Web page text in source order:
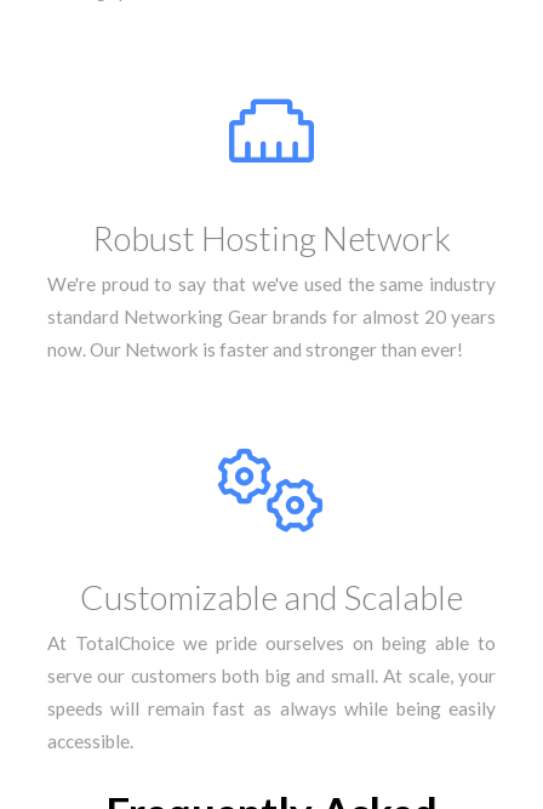
Robust Hosting Network
We're proud to say that we've used the same industry
standard Networking Gear brands for almost 20 years
now. Our Network is faster and stronger than ever!
Customizable and Scalable
At TotalChoice we pride ourselves on being able to
serve our customers both big and small. At scale, your
speeds will remain fast as always while being easily
accessible.